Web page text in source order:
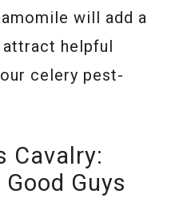
will add a
helpful
celery pest-
Cavalry:
Guys